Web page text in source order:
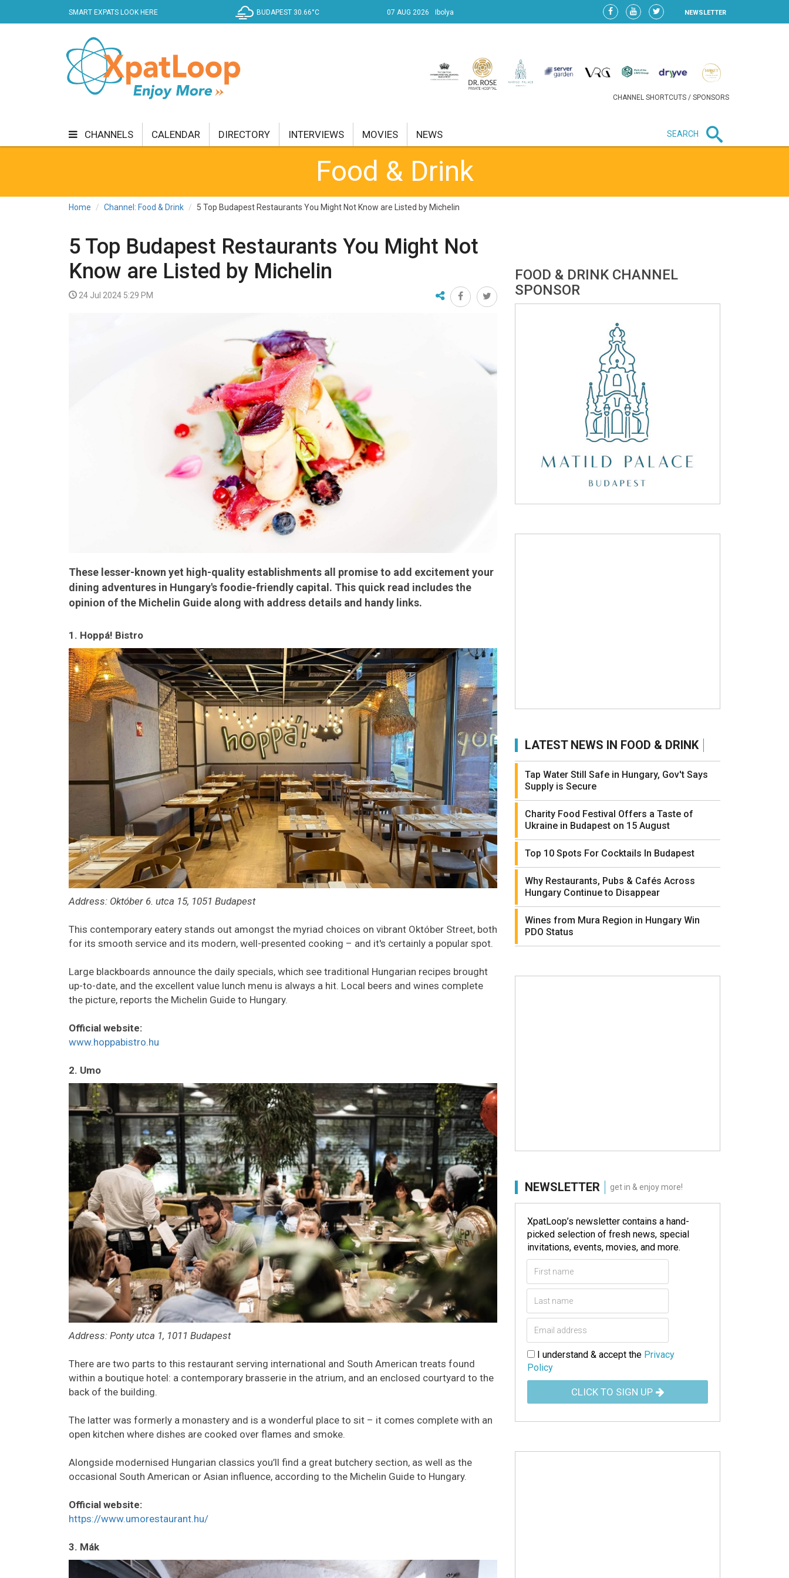
SMART EXPATS LOOK HERE BUDAPEST 30.66°C 07 AUG 2026 Ibolya NEWSLETTER
CHANNEL SHORTCUTS / SPONSORS
CHANNELS
SHOPPING SPECIALS SPORT TECH TRAVEL
VIDEO
CALENDAR DIRECTORY INTERVIEWS MOVIES NEWS SEARCH
Food & Drink
Home Channel: Food & Drink 5 Top Budapest Restaurants You Might Not Know are Listed by Michelin
5 Top Budapest Restaurants You Might Not
Know are Listed by Michelin
24 Jul 2024 5:29 PM
These lesser-known yet high-quality establishments all promise to add excitement your
dining adventures in Hungary's foodie-friendly capital. This quick read includes the
opinion of the Michelin Guide along with address details and handy links.
1. Hoppá! Bistro
Address: Október 6. utca 15, 1051 Budapest
This contemporary eatery stands out amongst the myriad choices on vibrant Október Street, both
for its smooth service and its modern, well-presented cooking – and it's certainly a popular spot.
Large blackboards announce the daily specials, which see traditional Hungarian recipes brought
up-to-date, and the excellent value lunch menu is always a hit. Local beers and wines complete
the picture, reports the Michelin Guide to Hungary.
Official website:
www.hoppabistro.hu
2. Umo
Address: Ponty utca 1, 1011 Budapest
There are two parts to this restaurant serving international and South American treats found
within a boutique hotel: a contemporary brasserie in the atrium, and an enclosed courtyard to the
back of the building.
The latter was formerly a monastery and is a wonderful place to sit – it comes complete with an
open kitchen where dishes are cooked over flames and smoke.
Alongside modernised Hungarian classics you’ll find a great butchery section, as well as the
occasional South American or Asian influence, according to the Michelin Guide to Hungary.
Official website:
https://www.umorestaurant.hu/
3. Mák
FOOD & DRINK CHANNEL
SPONSOR
LATEST NEWS IN FOOD & DRINK
Tap Water Still Safe in Hungary, Gov't Says
Supply is Secure
Charity Food Festival Offers a Taste of
Ukraine in Budapest on 15 August
Top 10 Spots For Cocktails In Budapest
Why Restaurants, Pubs & Cafés Across
Hungary Continue to Disappear
Wines from Mura Region in Hungary Win
PDO Status
NEWSLETTER get in & enjoy more!
XpatLoop’s newsletter contains a hand-
picked selection of fresh news, special
invitations, events, movies, and more.
I understand & accept the Privacy
Policy
CLICK TO SIGN UP